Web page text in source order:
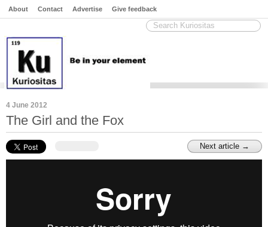
About Contact Advertise Give feedback
4 June 2012
The Girl and the Fox
Next article →